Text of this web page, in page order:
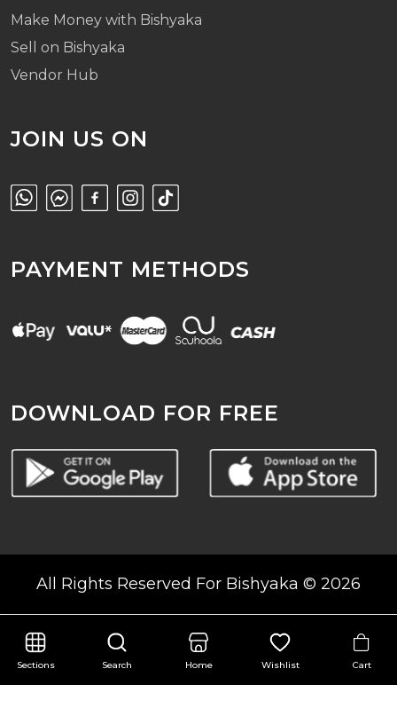
Sections Search Home Wishlist Cart
Make Money with Bishyaka
Sell on Bishyaka
Vendor Hub
JOIN US ON
PAYMENT METHODS
DOWNLOAD FOR FREE
All Rights Reserved For Bishyaka © 2026